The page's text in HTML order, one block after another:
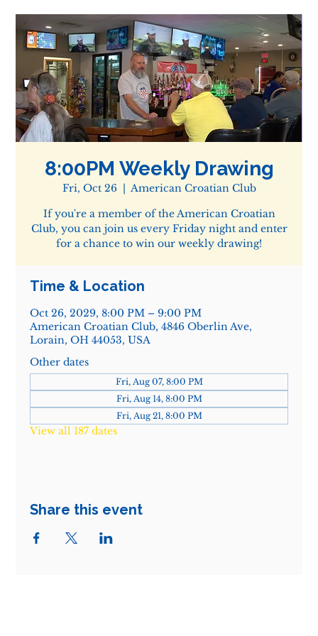
8:00PM Weekly Drawing
Fri, Oct 26
  |
American Croatian Club
If you're a member of the American Croatian
Club, you can join us every Friday night and enter
for a chance to win our weekly drawing!
Time & Location
Oct 26, 2029, 8:00 PM – 9:00 PM
American Croatian Club, 4846 Oberlin Ave,
Lorain, OH 44053, USA
Other dates
Fri, Aug 07, 8:00 PM
Fri, Aug 14, 8:00 PM
Fri, Aug 21, 8:00 PM
View all 187 dates
Share this event